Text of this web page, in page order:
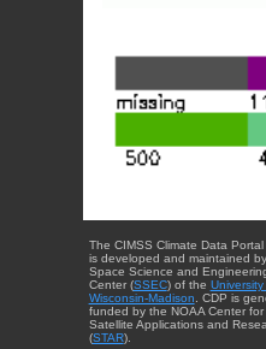
The CIMSS Climate Data Portal
is developed and maintained
Space Science and
Center (SSEC) of the University
Wisconsin-Madison . CDP is
funded by the NOAA Center for
Satellite Applications and
(STAR).